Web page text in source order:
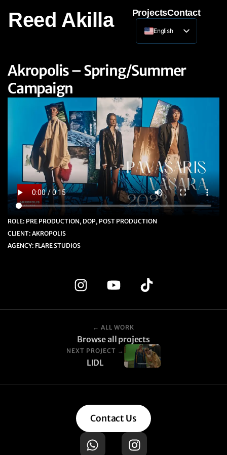
Reed Akilla ProjectsContact
English
Lithuanian
Akropolis – Spring/Summer
Campaign
ROLE: PRE PRODUCTION, DOP, POST PRODUCTION
CLIENT: AKROPOLIS
AGENCY: FLARE STUDIOS
← ALL WORK
Browse all projects
NEXT PROJECT →
LIDL
Contact Us